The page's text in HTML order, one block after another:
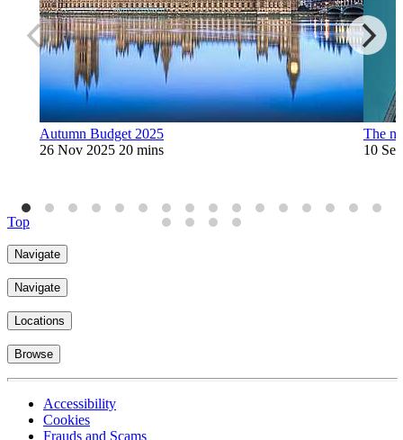
Autumn Budget 2025
26 Nov 2025 20 mins
The
10
Top
Navigate
Navigate
Locations
Browse
Accessibility
Cookies
Frauds and Scams